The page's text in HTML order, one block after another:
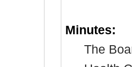
Minutes:
The